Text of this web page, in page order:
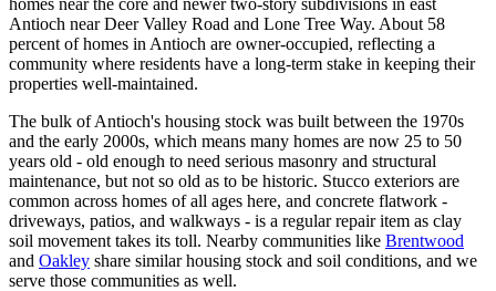
Antioch near Deer Valley Road and Lone Tree Way. About 58
percent of homes in Antioch are owner-occupied, reflecting a
community where residents have a long-term stake in keeping their
properties well-maintained.
The bulk of Antioch's housing stock was built between the 1970s
and the early 2000s, which means many homes are now 25 to 50
years old - old enough to need serious masonry and structural
maintenance, but not so old as to be historic. Stucco exteriors are
common across homes of all ages here, and concrete flatwork -
driveways, patios, and walkways - is a regular repair item as clay
soil movement takes its toll. Nearby communities like Brentwood
and Oakley share similar housing stock and soil conditions, and we
serve those communities as well.